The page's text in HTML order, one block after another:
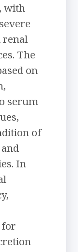
with
renal
The
on
serum
of
In